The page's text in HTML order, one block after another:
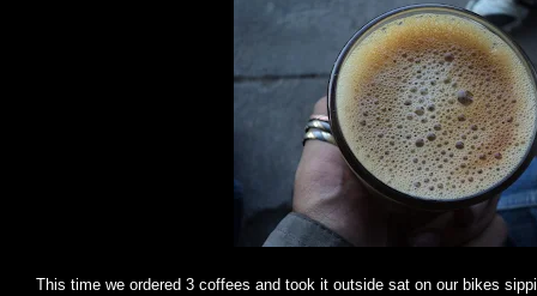
This time we ordered 3 coffees and took it outside sat on our bikes